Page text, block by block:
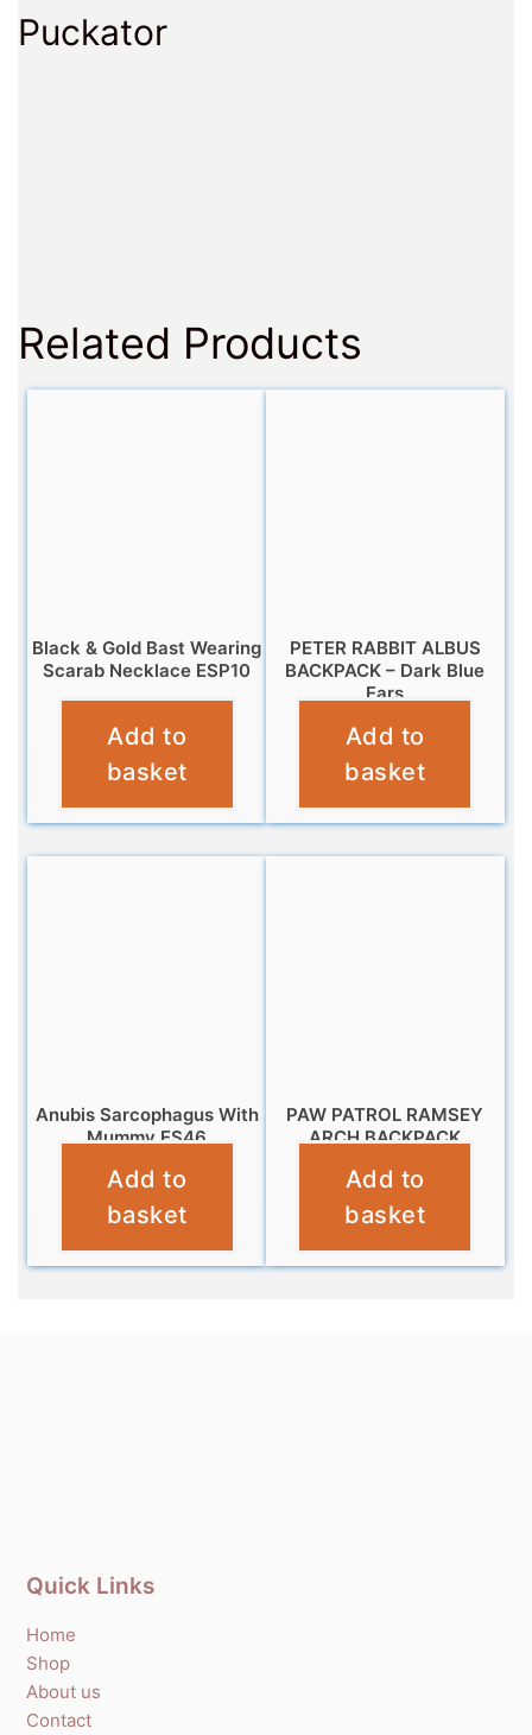
Puckator
Related Products
Black & Gold Bast Wearing
Scarab Necklace ESP10
Add to
basket
PETER RABBIT ALBUS
BACKPACK – Dark Blue
Ears
£14.99
Add to
basket
Anubis Sarcophagus With
Mummy ES46
£10.95
Add to
basket
PAW PATROL RAMSEY
ARCH BACKPACK
£11.99
Add to
basket
Quick Links
Home
Shop
About us
Contact